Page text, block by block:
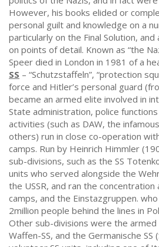
However, his books elided or
personal guilt and knowledge on a
particularly on the Final Solution,
on points of detail. Known as “the
Speer died in London in 1981 of a
SS – “Schutzstaffeln”, “protection
force and Hitler’s personal guard
became an armed elite involved in
State administration, police
activities (such as DAW, the
others) run in close co-operation
camps. Run by Heinrich Himmler
sub-divisions, such as the SS
units who served alongside the
the USSR, and ran the
camps, and the Einstazgruppen.
2million people behind the lines in
Other sub-divisions were the armed
Waffen-SS, and the Germanische SS